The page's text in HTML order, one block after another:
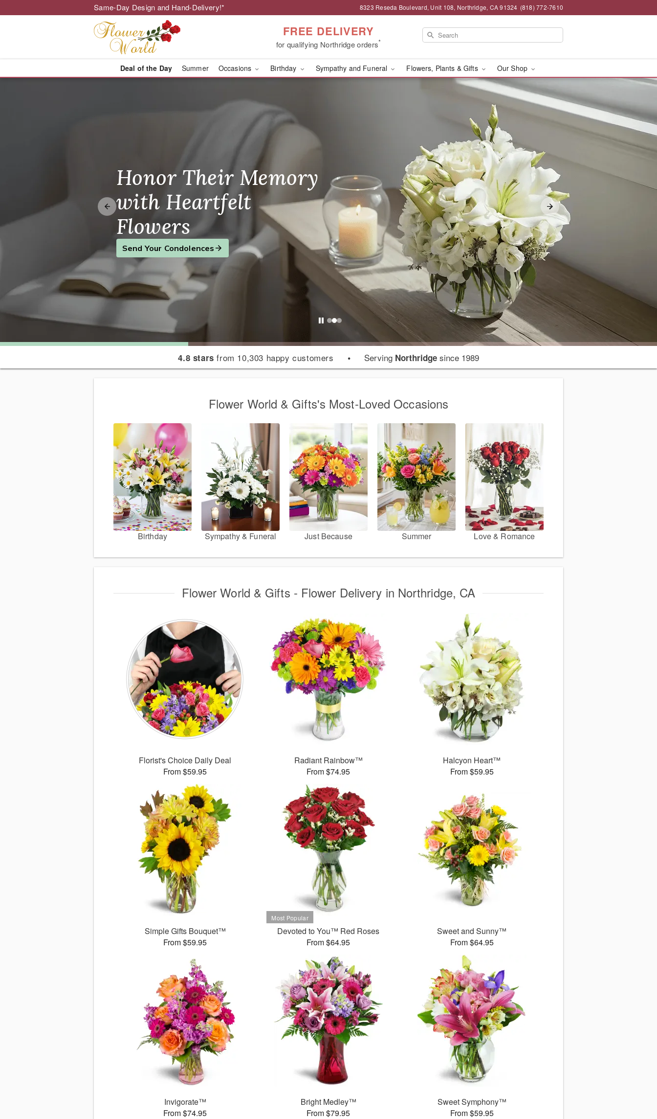
Same-Day Design and Hand-Delivery!* 8323 Reseda Boulevard, Unit 108, Northridge, CA 91324 (818) 772-7610
FREE DELIVERY
for qualifying Northridge orders*
Deal of the Day Summer Occasions Birthday Sympathy and Funeral Flowers, Plants & Gifts Our Shop
Flower World & Gifts - Flower Delivery in Northridge, CA
Make Their Birthday
Unforgettable
Find the Perfect Gift
Honor Their Memory
with Heartfelt
Flowers
Send Your Condolences
Brighten Their Day,
Just Because
Send a Smile
4.8 stars from 10,303 happy customers • Serving Northridgesince 1989
Flower World & Gifts's Most-Loved Occasions
Birthday Sympathy & Funeral Just Because Summer Love & Romance
Flower World & Gifts - Flower Delivery in Northridge, CA
Florist's Choice Daily Deal
From $59.95
Radiant Rainbow™
From $74.95
Halcyon Heart™
From $59.95
Simple Gifts Bouquet™
From $59.95
Devoted to You™ Red Roses
From $64.95
Sweet and Sunny™
From $64.95
Invigorate™
From $74.95
Bright Medley™
From $79.95
Sweet Symphony™
From $59.95